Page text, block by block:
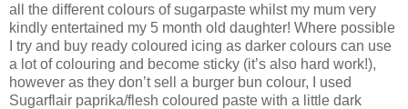
all the different colours of sugarpaste whilst my mum very
kindly entertained my 5 month old daughter! Where possible
I try and buy ready coloured icing as darker colours can use
a lot of colouring and become sticky (it’s also hard work!),
however as they don’t sell a burger bun colour, I used
Sugarflair paprika/flesh coloured paste with a little dark